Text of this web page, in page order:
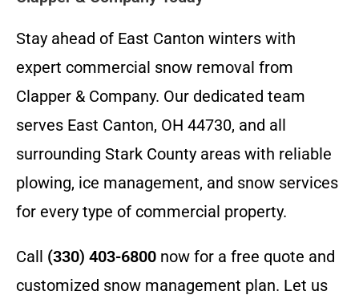
Stay ahead of East Canton winters with
expert commercial snow removal from
Clapper & Company. Our dedicated team
serves East Canton, OH 44730, and all
surrounding Stark County areas with reliable
plowing, ice management, and snow services
for every type of commercial property.
Call (330) 403-6800 now for a free quote and
customized snow management plan. Let us